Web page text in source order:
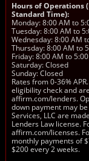
Hours of Operations
Standard Time):
Monday: 8:00 AM to
Tuesday: 8:00 AM to
Wednesday: 8:00 AM
Thursday: 8:00 AM to
Friday: 8:00 AM to
Saturday: Closed
Sunday: Closed
Rates from 0-36%
eligibility check and
affirm.com/lenders.
down payment may
Services, LLC are
Lenders Law license.
affirm.com/licenses.
monthly payments of
$200 every 2 weeks.